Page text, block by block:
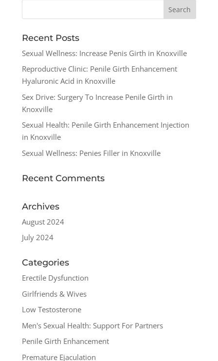
Recent Posts
Sexual Wellness: Increase Penis Girth in Knoxville
Reproductive Clinic: Penile Girth Enhancement
Hyaluronic Acid in Knoxville
Sex Drive: Surgery To Increase Penile Girth in
Knoxville
Sexual Health: Penile Girth Enhancement Injection
in Knoxville
Sexual Wellness: Penies Filler in Knoxville
Recent Comments
Archives
August 2024
July 2024
Categories
Erectile Dysfunction
Girlfriends & Wives
Low Testosterone
Men's Sexual Health: Support For Partners
Penile Girth Enhancement
Premature Ejaculation